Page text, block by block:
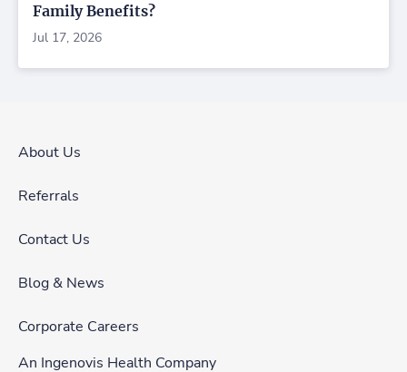
Family Benefits?
Jul 17, 2026
About Us
Referrals
Contact Us
Blog & News
Corporate Careers
An Ingenovis Health Company